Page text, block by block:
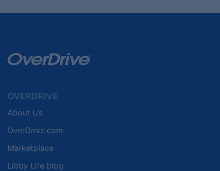
OVERDRIVE
About Us
OverDrive.com
Marketplace
Libby Life blog